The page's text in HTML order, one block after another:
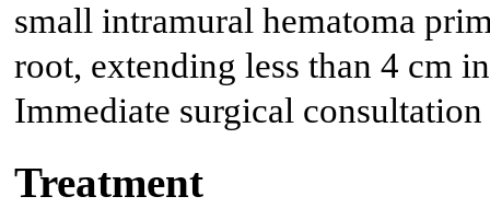
small intramural hematoma
root, extending less than 4 cm
Immediate surgical
Treatment